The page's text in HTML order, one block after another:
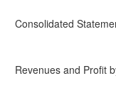
Consolidated
Revenues and Profit